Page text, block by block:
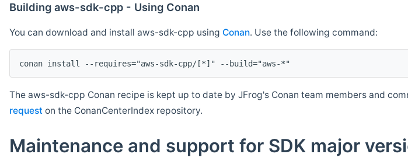
Building aws-sdk-cpp - Using Conan
You can download and install aws-sdk-cpp using Conan. Use the following command:
The aws-sdk-cpp Conan recipe is kept up to date by JFrog's Conan team members and
request on the ConanCenterIndex repository.
Maintenance and support for SDK major